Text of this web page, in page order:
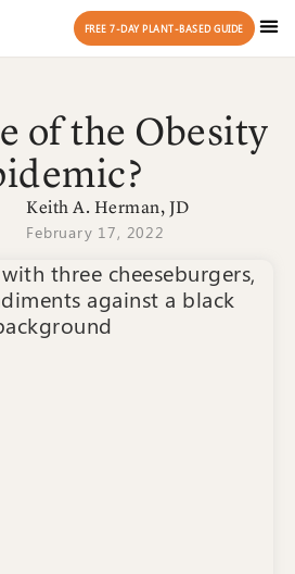
FREE 7-DAY PLANT-BASED GUIDE
of the Obesity
Keith A. Herman, JD
February 17, 2022